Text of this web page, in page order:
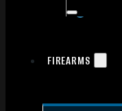
FIREARMS